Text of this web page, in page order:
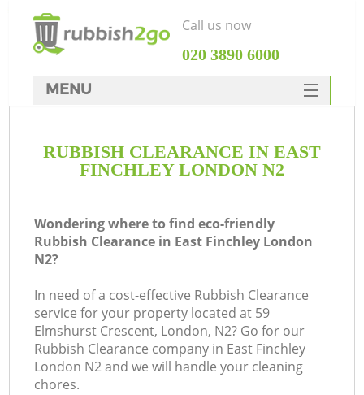
RUBBISH CLEARANCE IN EAST
FINCHLEY LONDON N2
Wondering where to find eco-friendly
Rubbish Clearance in East Finchley London
N2?
In need of a cost-effective Rubbish Clearance
service for your property located at 59
Elmshurst Crescent, London, N2? Go for our
Rubbish Clearance company in East Finchley
London N2 and we will handle your cleaning
chores.
Call us now
‎020 3890 6000
MENU
Rubbish Clearance
DEALS
FAQ